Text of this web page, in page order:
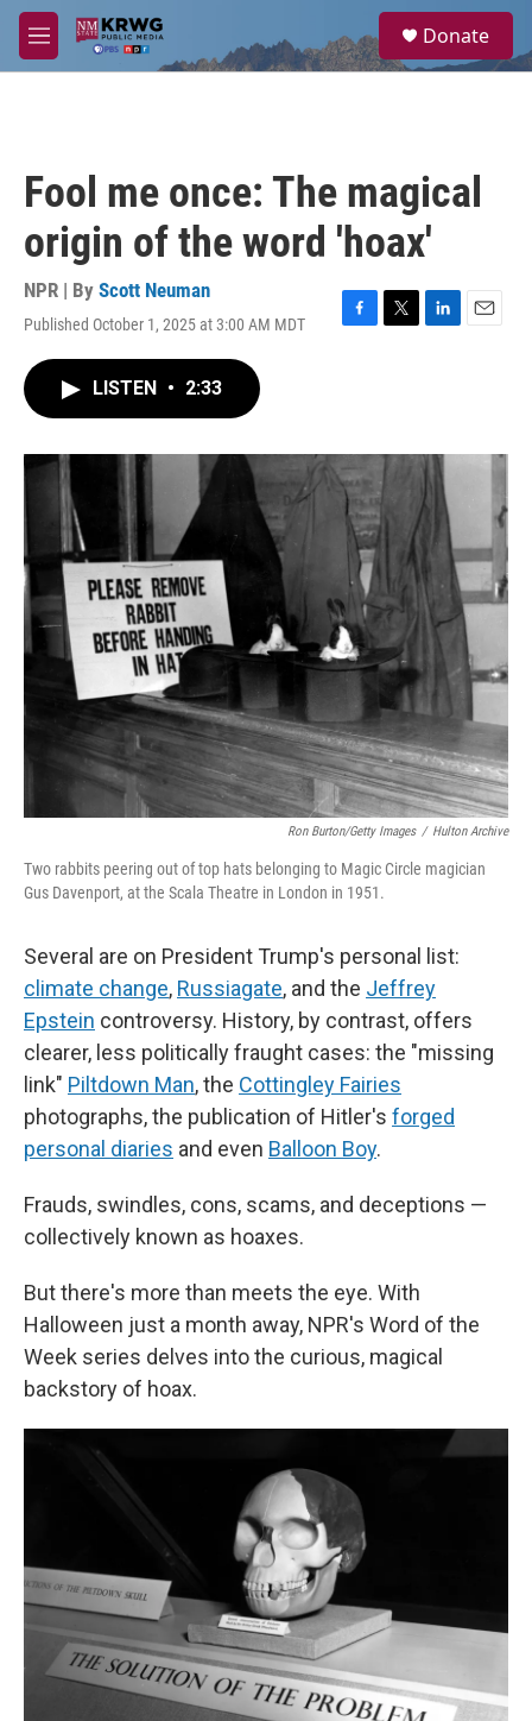
Skip to main content
M
e
a
Donate
Fool me once: The magical
origin of the word 'hoax'
NPR | By Scott Neuman
Published October 1, 2025 at 3:00 AM MDT
F
o
k
T
r
L
I
n
E
LISTEN • 2:33
Ron Burton/Getty Images / Hulton Archive
Two rabbits peering out of top hats belonging to Magic Circle magician
Gus Davenport, at the Scala Theatre in London in 1951.
Several are on President Trump's personal list:
climate change, Russiagate, and the Jeffrey
Epstein controversy. History, by contrast, offers
clearer, less politically fraught cases: the "missing
link" Piltdown Man, the Cottingley Fairies
photographs, the publication of Hitler's forged
personal diaries and even Balloon Boy.
Frauds, swindles, cons, scams, and deceptions —
collectively known as hoaxes.
But there's more than meets the eye. With
Halloween just a month away, NPR's Word of the
Week series delves into the curious, magical
backstory of hoax.